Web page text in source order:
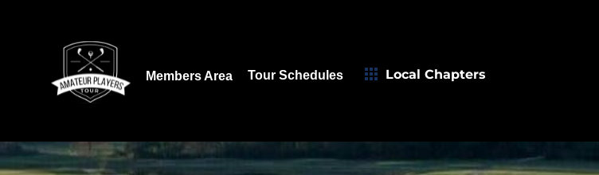
Members Area Tour Schedules Local Chapters